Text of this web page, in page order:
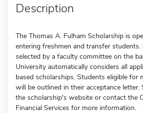
Description
The Thomas A. Fulham Scholarship is
entering freshmen and transfer students.
selected by a faculty committee on the
University automatically considers all
based scholarships. Students eligible for
will be outlined in their acceptance letter.
the scholarship's website or contact the
Financial Services for more information.